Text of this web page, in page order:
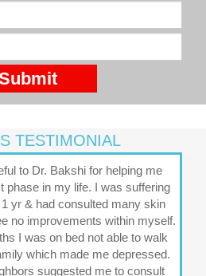
TESTIMONIAL
to Dr. Bakshi for helping me
phase in my life. I was suffering
yr & had consulted many skin
no improvements within myself.
I was on bed not able to walk
which made me depressed.
suggested me to consult